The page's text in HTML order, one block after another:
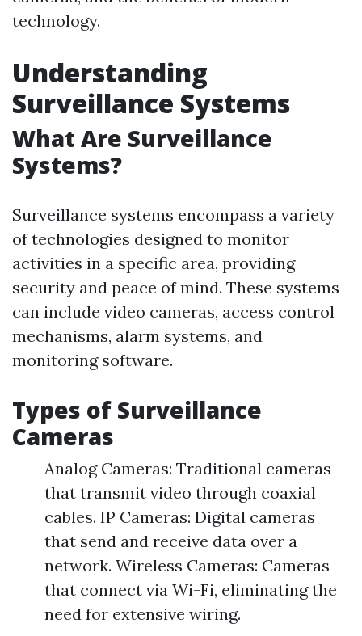
technology.
Understanding
Surveillance Systems
What Are Surveillance
Systems?
Surveillance systems encompass a variety
of technologies designed to monitor
activities in a specific area, providing
security and peace of mind. These systems
can include video cameras, access control
mechanisms, alarm systems, and
monitoring software.
Types of Surveillance
Cameras
Analog Cameras: Traditional cameras
that transmit video through coaxial
cables. IP Cameras: Digital cameras
that send and receive data over a
network. Wireless Cameras: Cameras
that connect via Wi-Fi, eliminating the
need for extensive wiring.